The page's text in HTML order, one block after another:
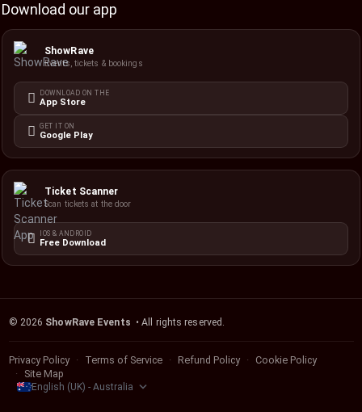
Download our app
ShowRave
Events, tickets & bookings
DOWNLOAD ON THE
App Store
GET IT ON
Google Play
Ticket Scanner
Scan tickets at the door
IOS & ANDROID
Free Download
© 2026 ShowRave Events • All rights reserved.
Privacy Policy Terms of Service Refund Policy
Cookie Policy
Site Map
English (UK) - Australia